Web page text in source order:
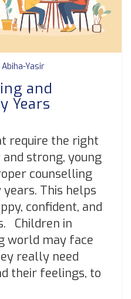
Yasir
and
Years
require the right
strong, young
counselling
This helps
confident, and
Children in
world may face
really need
their feelings, to